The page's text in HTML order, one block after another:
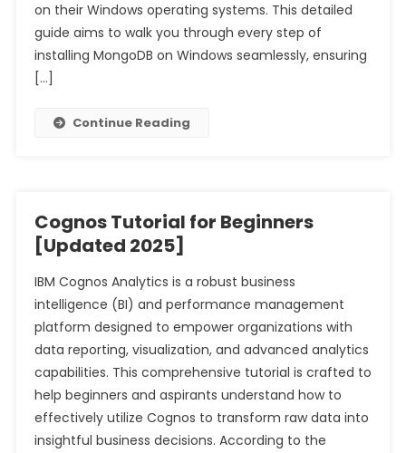
on their Windows operating systems. This detailed
guide aims to walk you through every step of
installing MongoDB on Windows seamlessly, ensuring
[…]
Continue Reading
Cognos Tutorial for Beginners
[Updated 2025]
IBM Cognos Analytics is a robust business
intelligence (BI) and performance management
platform designed to empower organizations with
data reporting, visualization, and advanced analytics
capabilities. This comprehensive tutorial is crafted to
help beginners and aspirants understand how to
effectively utilize Cognos to transform raw data into
insightful business decisions. According to the